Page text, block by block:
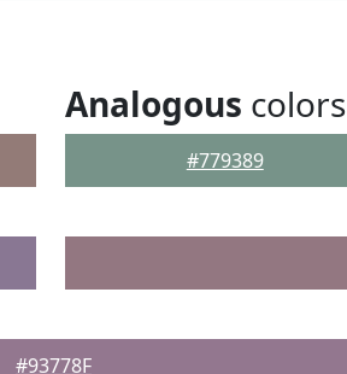
Analogous colors
#779389
#93778F